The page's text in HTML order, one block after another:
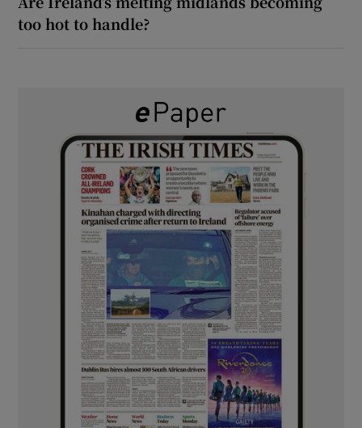
too hot to handle?